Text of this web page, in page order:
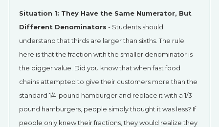
Situation 1: They Have the Same Numerator, But
Different Denominators - Students should
understand that thirds are larger than sixths. The rule
here is that the fraction with the smaller denominator is
the bigger value. Did you know that when fast food
chains attempted to give their customers more than the
standard 1/4-pound hamburger and replace it with a 1/3-
pound hamburgers, people simply thought it was less? If
people only knew their fractions, they would realize they